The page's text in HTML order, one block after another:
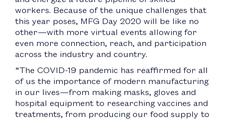
workers. Because of the unique challenges that
this year poses, MFG Day 2020 will be like no
other—with more virtual events allowing for
even more connection, reach, and participation
across the industry and country.
“The COVID-19 pandemic has reaffirmed for all
of us the importance of modern manufacturing
in our lives—from making masks, gloves and
hospital equipment to researching vaccines and
treatments, from producing our food supply to